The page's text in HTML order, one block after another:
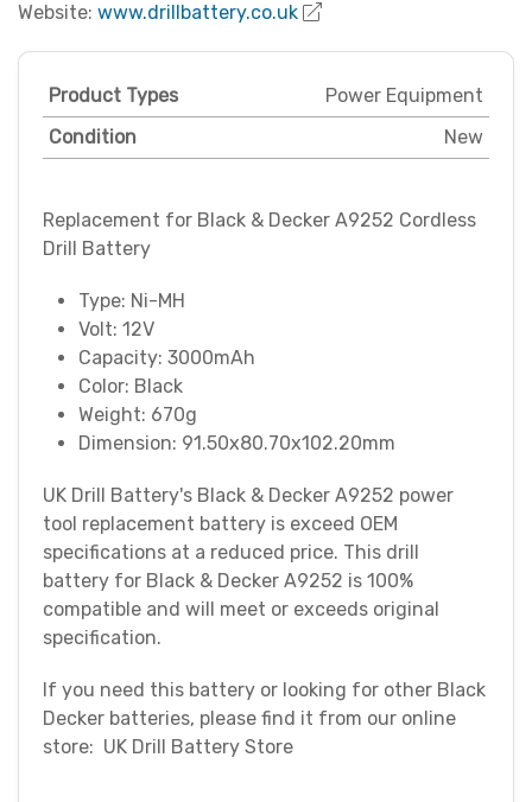
Website: www.drillbattery.co.uk
Product Types
Power Equipment
Condition
New
Replacement for Black & Decker A9252 Cordless
Drill Battery
Type: Ni-MH
Volt: 12V
Capacity: 3000mAh
Color: Black
Weight: 670g
Dimension: 91.50x80.70x102.20mm
UK Drill Battery's Black & Decker A9252 power
tool replacement battery is exceed OEM
specifications at a reduced price. This drill
battery for Black & Decker A9252 is 100%
compatible and will meet or exceeds original
specification.
If you need this battery or looking for other Black
Decker batteries, please find it from our online
store: UK Drill Battery Store